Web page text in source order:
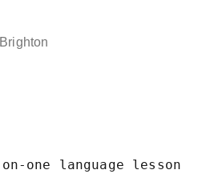
one language lesson